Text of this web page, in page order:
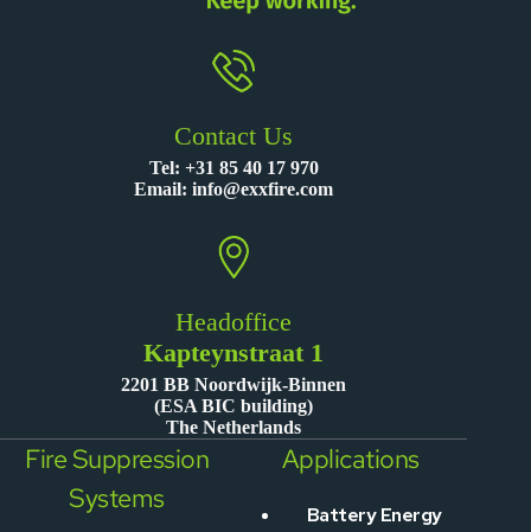
Contact Us
Tel: +31 85 40 17 970
Email:info@exxfire.com
Headoffice
Kapteynstraat 1
2201 BB Noordwijk-Binnen
(ESA BIC building)
The Netherlands
Fire Suppression
Systems
Applications
Battery Energy